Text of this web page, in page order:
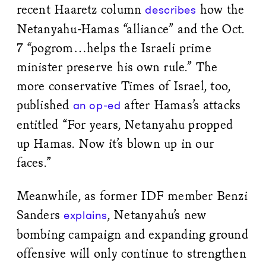
recent Haaretz columndescribes how the
Netanyahu-Hamas “alliance” and the Oct.
7 “pogrom…helps the Israeli prime
minister preserve his own rule.” The
more conservative Times of Israel, too,
published an op-ed after Hamas’s attacks
entitled “For years, Netanyahu propped
up Hamas. Now it’s blown up in our
faces.”
Meanwhile, as former IDF member Benzi
Sandersexplains, Netanyahu’s new
bombing campaign and expanding ground
offensive will only continue to strengthen